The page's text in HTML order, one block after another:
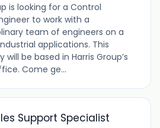
is looking for a Control
to work with a
team of engineers on a
applications. This
will be based in Harris Group’s
Come ge...
Support Specialist